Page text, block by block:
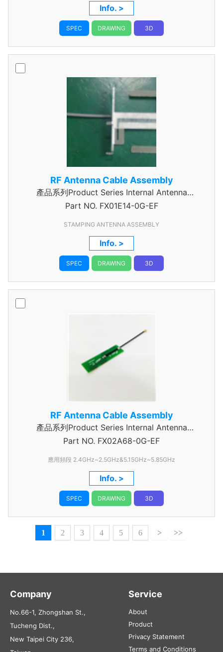
Info. >
SPEC DRAWING 3D
RF Antenna Cable Assembly
產品系列Product Series Internal Antenna
Assembly
Part NO. FX01E14-0G-EF
STAMPING ANTENNA ASSEMBLY
Info. >
SPEC DRAWING 3D
RF Antenna Cable Assembly
產品系列Product Series Internal Antenna
Assembly
Part NO. FX02A68-0G-EF
應用頻段 2.4GHz~2.5GHz&5.15GHz~5.85GHz
Info. >
SPEC DRAWING 3D
1 2 3 4 5 6 > >>
Company
No.66-1, Zhongshan St.,
Tucheng Dist.,
New Taipei City 236,
Service
About
Product
Privacy Statement
Terms and Conditions